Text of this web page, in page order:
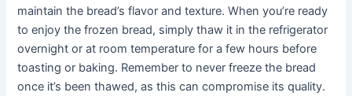
maintain the bread’s flavor and texture. When you’re ready
to enjoy the frozen bread, simply thaw it in the refrigerator
overnight or at room temperature for a few hours before
toasting or baking. Remember to never freeze the bread
once it’s been thawed, as this can compromise its quality.